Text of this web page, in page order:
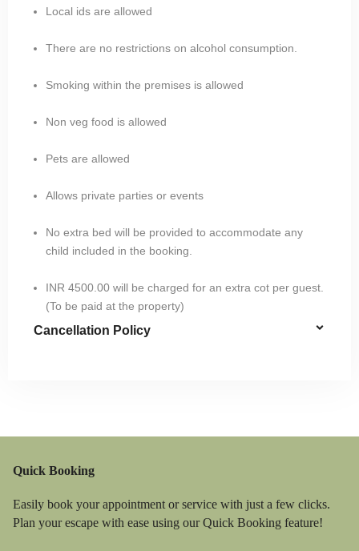
Local ids are allowed
There are no restrictions on alcohol consumption.
Smoking within the premises is allowed
Non veg food is allowed
Pets are allowed
Allows private parties or events
No extra bed will be provided to accommodate any
child included in the booking.
INR 4500.00 will be charged for an extra cot per guest.
(To be paid at the property)
Cancellation Policy
Quick Booking
Easily book your appointment or service with just a few clicks.
Plan your escape with ease using our Quick Booking feature!